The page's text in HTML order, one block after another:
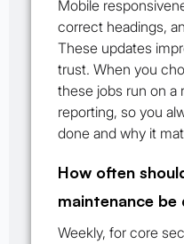
Mobile
correct headings,
These updates
trust. When you
these jobs run on a
reporting, so you
done and why it
How often
maintenance be
Weekly, for core